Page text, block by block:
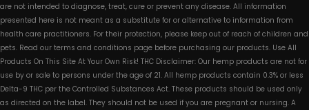
are not intended to diagnose, treat, cure or prevent any disease. All information
presented here is not meant as a substitute for or alternative to information from
health care practitioners. For their protection, please keep out of reach of children and
pets. Read our terms and conditions page before purchasing our products. Use All
Products On This Site At Your Own Risk! THC Disclaimer: Our hemp products are not for
use by or sale to persons under the age of 21. All hemp products contain 0.3% or less
Delta-9 THC per the Controlled Substances Act. These products should be used only
as directed on the label. They should not be used if you are pregnant or nursing. A